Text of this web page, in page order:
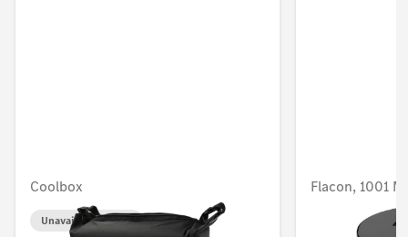
Coolbox
Unavailable online
Flacon, 1001
Unavailable